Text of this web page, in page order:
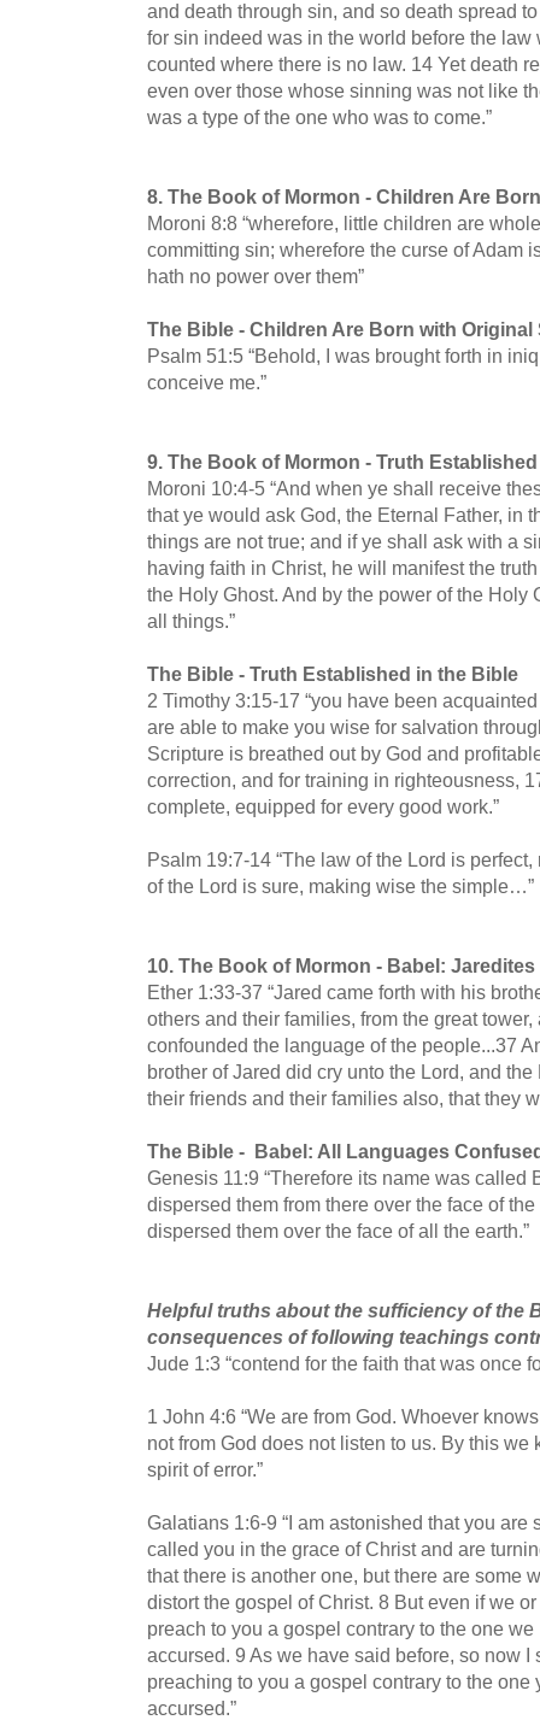
and death through sin, and so death spread
for sin indeed was in the world before the law
counted where there is no law. 14 Yet death
even over those whose sinning was not like
was a type of the one who was to come.”
8. The Book of Mormon - Children Are
Moroni 8:8 “wherefore, little children are
committing sin; wherefore the curse of Adam
hath no power over them”
The Bible - Children Are Born with Original
Psalm 51:5 “Behold, I was brought forth in
conceive me.”
9. The Book of Mormon - Truth
Moroni 10:4-5 “And when ye shall receive
that ye would ask God, the Eternal Father, in
things are not true; and if ye shall ask with a
having faith in Christ, he will manifest the
the Holy Ghost. And by the power of the Holy
all things.”
The Bible - Truth Established in the Bible
2 Timothy 3:15-17 “you have been
are able to make you wise for salvation
Scripture is breathed out by God and
correction, and for training in righteousness,
complete, equipped for every good work.”
Psalm 19:7-14 “The law of the Lord is
of the Lord is sure, making wise the simple…”
10. The Book of Mormon - Babel:
Ether 1:33-37 “Jared came forth with his
others and their families, from the great tower,
confounded the language of the people...37
brother of Jared did cry unto the Lord, and
their friends and their families also, that they
The Bible - Babel: All Languages
Genesis 11:9 “Therefore its name was called
dispersed them from there over the face of
dispersed them over the face of all the earth.”
Helpful truths about the sufficiency of the
consequences of following teachings
Jude 1:3 “contend for the faith that was once
1 John 4:6 “We are from God. Whoever
not from God does not listen to us. By this we
spirit of error.”
Galatians 1:6-9 “I am astonished that you
called you in the grace of Christ and are
that there is another one, but there are some
distort the gospel of Christ. 8 But even if we
preach to you a gospel contrary to the one
accursed. 9 As we have said before, so now I
preaching to you a gospel contrary to the one
accursed.”